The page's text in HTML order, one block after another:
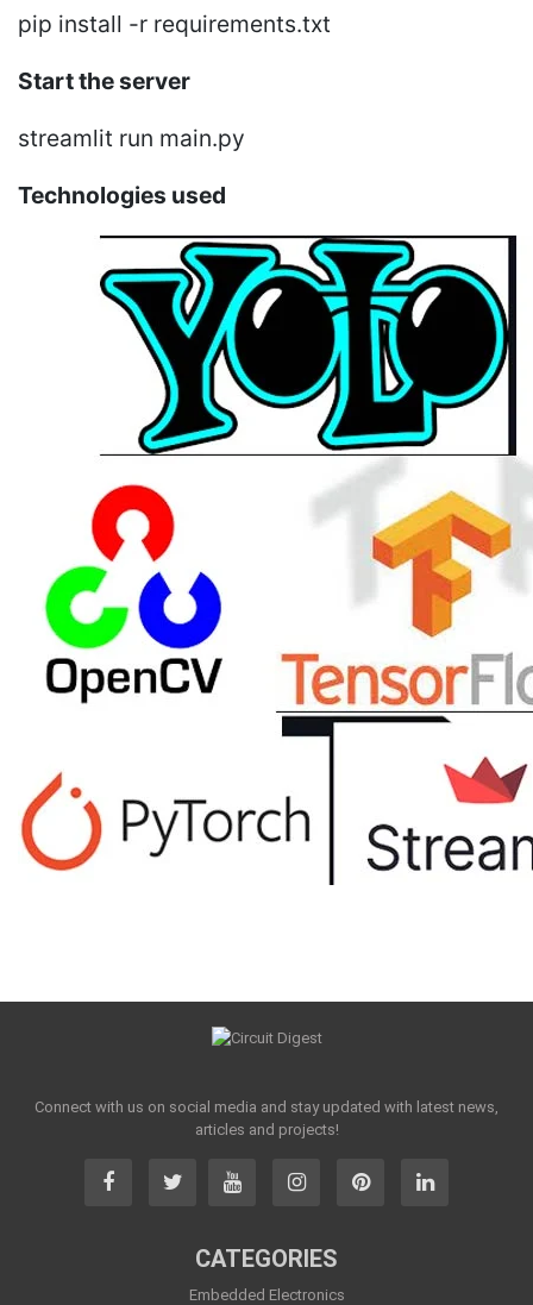
pip install -r requirements.txt
Start the server
streamlit run main.py
Technologies used
Connect with us on social media and stay updated with latest news,
articles and projects!
CATEGORIES
Embedded Electronics